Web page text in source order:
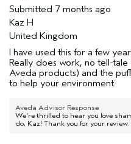
Submitted 7 months ago
Kaz H
United Kingdom
I have used this for a few
Really does work, no tell-tale
Aveda products) and the
to help your environment.
Aveda Advisor Response
We're thrilled to hear you love
do, Kaz! Thank you for your review.